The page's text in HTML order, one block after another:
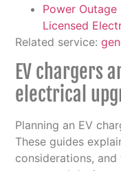
Power
Licensed
Related service:
EV chargers
electrical
Planning an EV
These guides
considerations,